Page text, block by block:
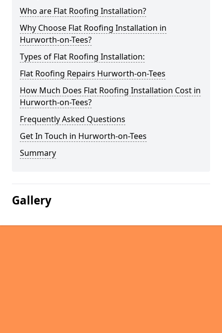
Who are Flat Roofing Installation?
Why Choose Flat Roofing Installation in
Hurworth-on-Tees?
Types of Flat Roofing Installation:
Flat Roofing Repairs Hurworth-on-Tees
How Much Does Flat Roofing Installation Cost in
Hurworth-on-Tees?
Frequently Asked Questions
Get In Touch in Hurworth-on-Tees
Summary
Gallery